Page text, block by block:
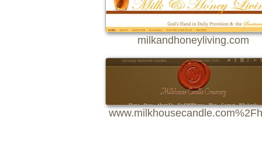
milkandhoneyliving.com